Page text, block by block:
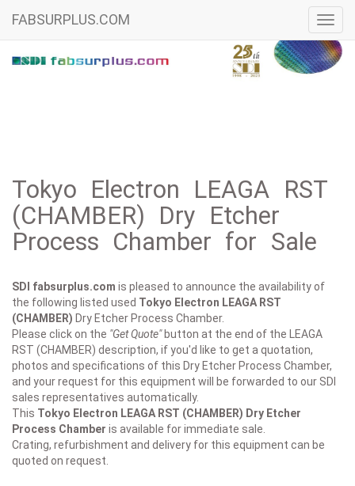
FABSURPLUS.COM
Tokyo Electron LEAGA RST
(CHAMBER) Dry Etcher
Process Chamber for Sale
SDI fabsurplus.com is pleased to announce the availability of
the following listed used Tokyo Electron LEAGA RST
(CHAMBER) Dry Etcher Process Chamber.
Please click on the "Get Quote"button at the end of the LEAGA
RST (CHAMBER) description, if you'd like to get a quotation,
photos and specifications of this Dry Etcher Process Chamber,
and your request for this equipment will be forwarded to our SDI
sales representatives automatically.
This Tokyo Electron LEAGA RST (CHAMBER) Dry Etcher
Process Chamber is available for immediate sale.
Crating, refurbishment and delivery for this equipment can be
quoted on request.